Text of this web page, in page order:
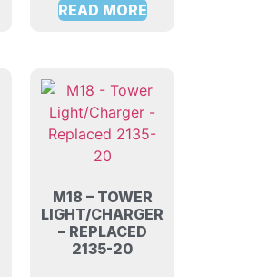
READ MORE
M18 – TOWER
LIGHT/CHARGER
– REPLACED
2135-20